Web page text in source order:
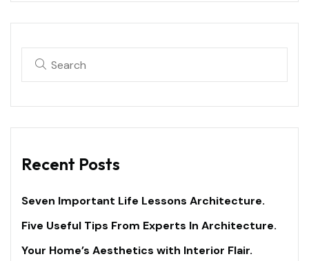
Recent Posts
Seven Important Life Lessons Architecture.
Five Useful Tips From Experts In Architecture.
Your Home’s Aesthetics with Interior Flair.